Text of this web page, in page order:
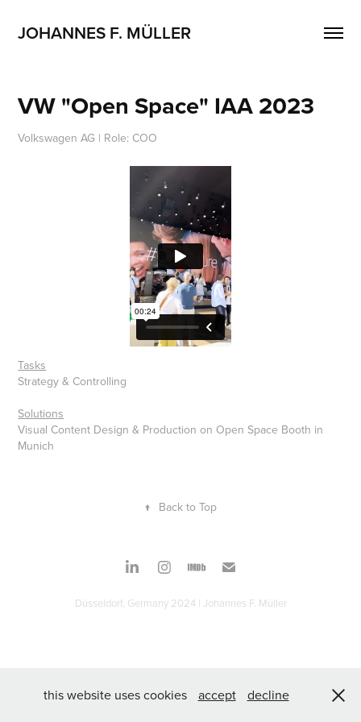
JOHANNES F. MÜLLER
VW "Open Space" IAA 2023
Volkswagen AG | Role: COO
Tasks
Strategy & Controlling
Solutions
Visual Content Design & Production on Open Space Booth in
Munich
↑ Back to Top
Düsseldorf, Germany 2024 | Johannes F. Müller
this website uses cookies accept decline